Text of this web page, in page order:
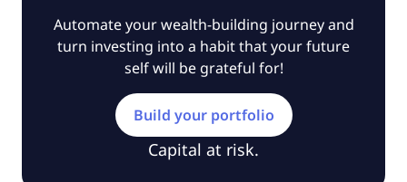
Automate your wealth-building journey and
turn investing into a habit that your future
self will be grateful for!
Build your portfolio
Capital at risk.